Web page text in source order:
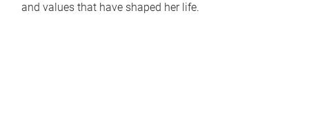
and values that have shaped her life.